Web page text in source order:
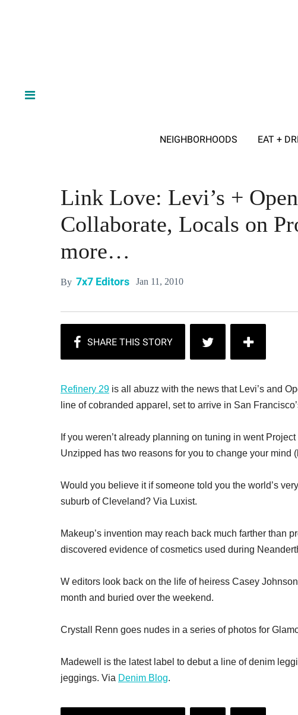
NEIGHBORHOODS EAT +
Link Love: Levi’s +
Collaborate, Locals on
more…
By 7x7 Editors Jan 11, 2010
Refinery 29 is all abuzz with the news that Levi’s and
line of cobranded apparel, set to arrive in San
If you weren’t already planning on tuning in went
Unzipped has two reasons for you to change your mind
Would you believe it if someone told you the world’s
suburb of Cleveland? Via Luxist.
Makeup’s invention may reach back much farther than
discovered evidence of cosmetics used during
W editors look back on the life of heiress Casey
month and buried over the weekend.
Crystall Renn goes nudes in a series of photos for
Madewell is the latest label to debut a line of denim
jeggings. Via Denim Blog.